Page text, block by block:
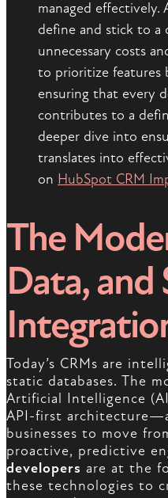
managed effectively.
define and stick to a
unnecessary costs
to prioritize features
ensuring that every
contributes to a
deeper dive into
translates into
on HubSpot CRM
The
Data, and
Today’s CRMs are
static databases. The
Artificial Intelligence
API-first
businesses to move
proactive, predictive
developers are at the
these technologies to